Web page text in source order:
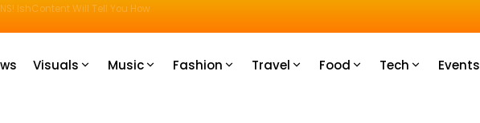
IshContent Will Tell You How
Visuals Music Fashion Travel Food Tech Events